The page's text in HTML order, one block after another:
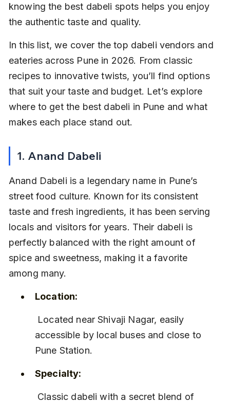
knowing the best dabeli spots helps you enjoy
the authentic taste and quality.
In this list, we cover the top dabeli vendors and
eateries across Pune in 2026. From classic
recipes to innovative twists, you’ll find options
that suit your taste and budget. Let’s explore
where to get the best dabeli in Pune and what
makes each place stand out.
1. Anand Dabeli
Anand Dabeli is a legendary name in Pune’s
street food culture. Known for its consistent
taste and fresh ingredients, it has been serving
locals and visitors for years. Their dabeli is
perfectly balanced with the right amount of
spice and sweetness, making it a favorite
among many.
Location:
accessible by local buses and close to
Pune Station.
Specialty: